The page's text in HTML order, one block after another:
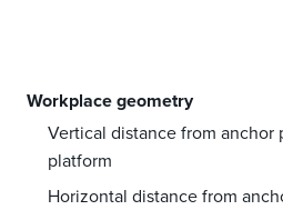
Workplace geometry
Vertical distance from anchor
platform
Horizontal distance from